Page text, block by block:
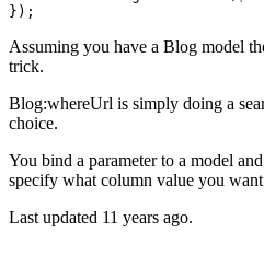
Assuming you have a Blog model
trick.
Blog:whereUrl is simply doing a
choice.
You bind a parameter to a model
specify what column value you want
Last updated 11 years ago.